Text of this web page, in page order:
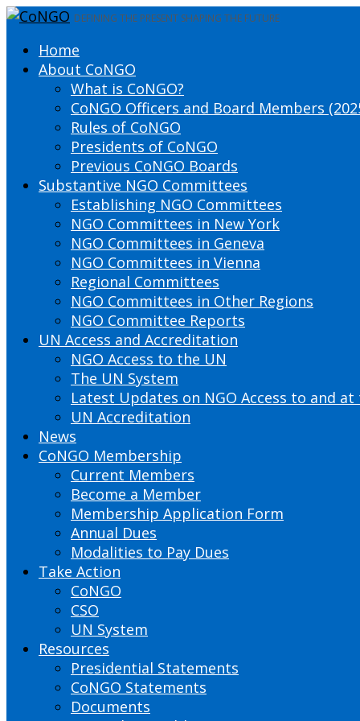
DEFINING THE PRESENT SHAPING THE FUTURE
Home
About CoNGO
What is CoNGO?
CoNGO Officers and Board Members
Rules of CoNGO
Presidents of CoNGO
Previous CoNGO Boards
Substantive NGO Committees
Establishing NGO Committees
NGO Committees in New York
NGO Committees in Geneva
NGO Committees in Vienna
Regional Committees
NGO Committees in Other Regions
NGO Committee Reports
UN Access and Accreditation
NGO Access to the UN
The UN System
Latest Updates on NGO Access to and at
UN Accreditation
News
CoNGO Membership
Current Members
Become a Member
Membership Application Form
Annual Dues
Modalities to Pay Dues
Take Action
CoNGO
CSO
UN System
Resources
Presidential Statements
CoNGO Statements
Documents